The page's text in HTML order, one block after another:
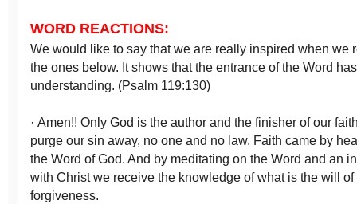
WORD REACTIONS:
We would like to say that we are really inspired when we
the ones below. It shows that the entrance of the Word
understanding. (Psalm 119:130)
· Amen!! Only God is the author and the finisher of our
purge our sin away, no one and no law. Faith came by
the Word of God. And by meditating on the Word and an
with Christ we receive the knowledge of what is the will
forgiveness.